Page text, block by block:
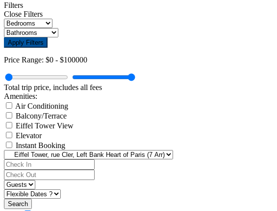
Filters
Close Filters
Apply Filters
Price Range: $0 - $100000
Total trip price, includes all fees
Amenities:
Air Conditioning
Balcony/Terrace
Eiffel Tower View
Elevator
Instant Booking